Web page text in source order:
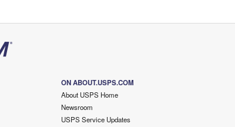
ON ABOUT.USPS.COM
About USPS Home
Newsroom
USPS Service Updates